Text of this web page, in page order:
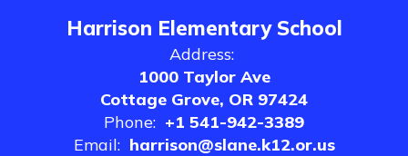
Harrison Elementary School
Address:
1000 Taylor Ave
Cottage Grove, OR 97424
Phone: +1 541-942-3389
Email: harrison@slane.k12.or.us